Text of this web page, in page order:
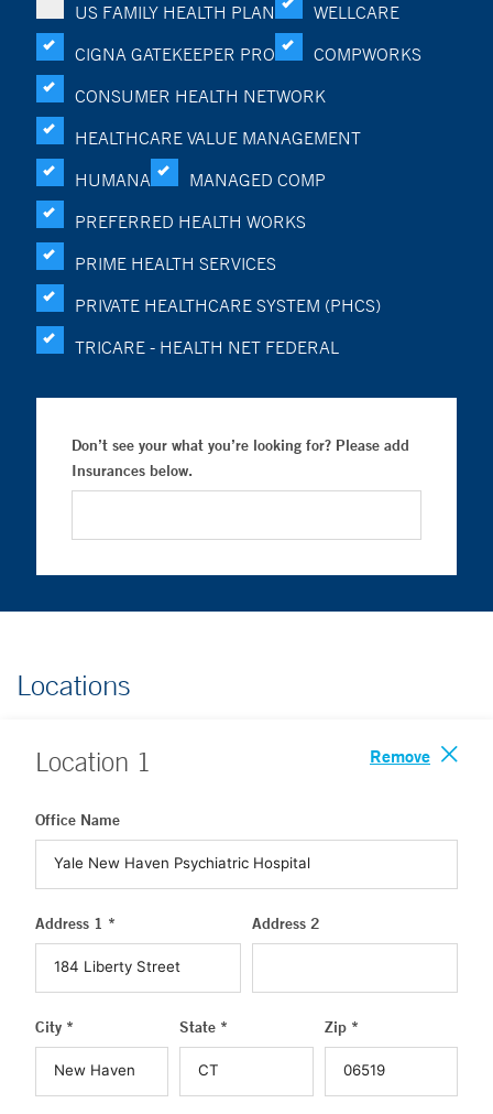
US FAMILY HEALTH PLAN
WELLCARE
CIGNA GATEKEEPER PRO
COMPWORKS
CONSUMER HEALTH NETWORK
HEALTHCARE VALUE MANAGEMENT
HUMANA
MANAGED COMP
PREFERRED HEALTH WORKS
PRIME HEALTH SERVICES
PRIVATE HEALTHCARE SYSTEM (PHCS)
TRICARE - HEALTH NET FEDERAL
Don’t see your what you’re looking for? Please add
Insurances below.
Locations
Location 1 Remove
Office Name
Address 1 * Address 2
City * State * Zip *